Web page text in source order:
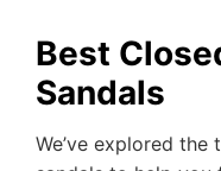
Best
Sandals
We’ve explored